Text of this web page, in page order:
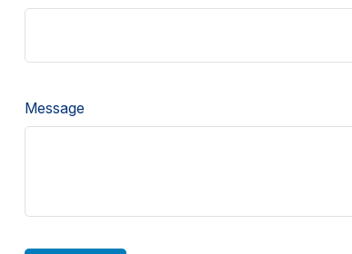
Message